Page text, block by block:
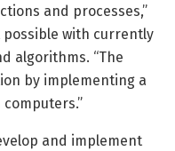
and processes,”
with currently
algorithms. “The
by implementing a
and implement